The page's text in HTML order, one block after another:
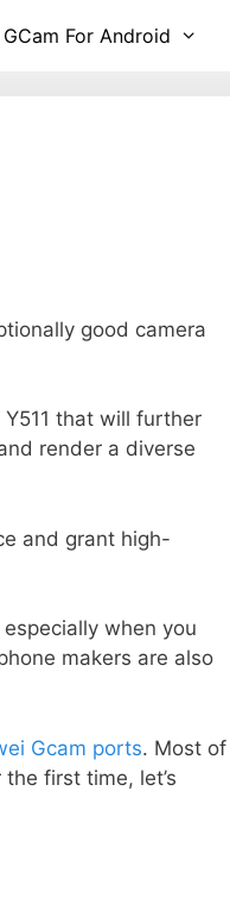
GCam For Android
good camera
that will further
render a diverse
and grant high-
when you
makers are also
Gcam ports. Most of
first time, let’s